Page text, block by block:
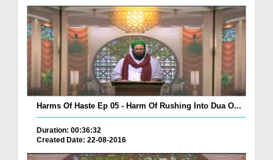
Harms Of Haste Ep 05 - Harm Of Rushing Into Dua O...
Duration: 00:36:32
Created Date: 22-08-2016